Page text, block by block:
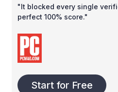
"It blocked every single
perfect 100% score."
Start for Free